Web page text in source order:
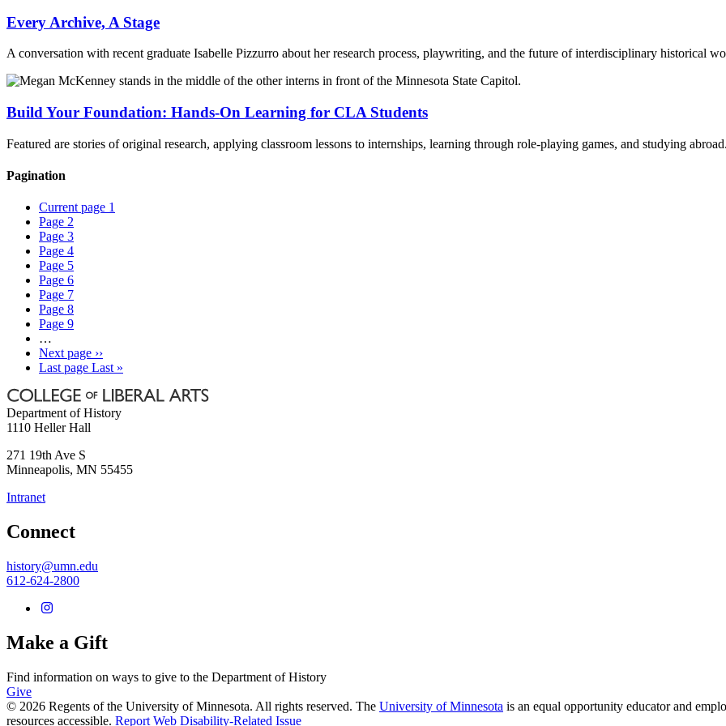
Every Archive, A Stage
A conversation with recent graduate Isabelle Pizzurro about her research process, playwriting, and the future of interdisciplinary historical
Build Your Foundation: Hands-On Learning for CLA Students
Featured are stories of original research, applying classroom lessons to internships, learning through role-playing games, and studying abroad.
Pagination
Current page 1
Page 2
Page 3
Page 4
Page 5
Page 6
Page 7
Page 8
Page 9
…
Next page ››
Last page Last »
Department of History
1110 Heller Hall
271 19th Ave S
Minneapolis, MN 55455
Intranet
Connect
history@umn.edu
612-624-2800
Make a Gift
Find information on ways to give to the Department of History
Give
© 2026 Regents of the University of Minnesota. All rights reserved. The University of Minnesota is an equal opportunity educator and
resources accessible. Report Web Disability-Related Issue